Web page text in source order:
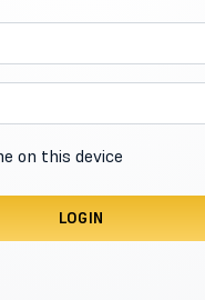
on this device
LOGIN